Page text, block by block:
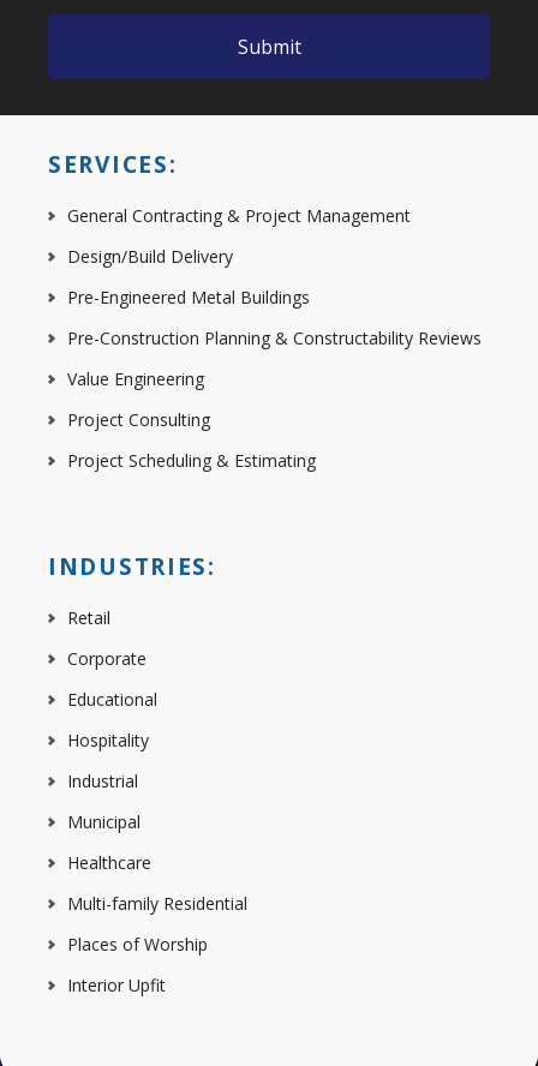
SERVICES:
General Contracting & Project Management
Design/Build Delivery
Pre-Engineered Metal Buildings
Pre-Construction Planning & Constructability Reviews
Value Engineering
Project Consulting
Project Scheduling & Estimating
INDUSTRIES:
Retail
Corporate
Educational
Hospitality
Industrial
Municipal
Healthcare
Multi-family Residential
Places of Worship
Interior Upfit